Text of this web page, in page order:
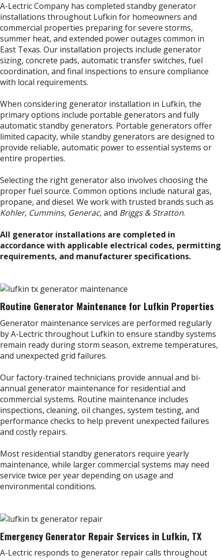
A-Lectric Company has completed standby generator
installations throughout Lufkin for homeowners and
commercial properties preparing for severe storms,
summer heat, and extended power outages common in
East Texas. Our installation projects include generator
sizing, concrete pads, automatic transfer switches, fuel
coordination, and final inspections to ensure compliance
with local requirements.
When considering generator installation in Lufkin, the
primary options include portable generators and fully
automatic standby generators. Portable generators offer
limited capacity, while standby generators are designed to
provide reliable, automatic power to essential systems or
entire properties.
Selecting the right generator also involves choosing the
proper fuel source. Common options include natural gas,
propane, and diesel. We work with trusted brands such as
Kohler, Cummins, Generac, and Briggs & Stratton.
All generator installations are completed in
accordance with applicable electrical codes, permitting
requirements, and manufacturer specifications.
Routine Generator Maintenance for Lufkin Properties
Generator maintenance services are performed regularly
by A-Lectric throughout Lufkin to ensure standby systems
remain ready during storm season, extreme temperatures,
and unexpected grid failures.
Our factory-trained technicians provide annual and bi-
annual generator maintenance for residential and
commercial systems. Routine maintenance includes
inspections, cleaning, oil changes, system testing, and
performance checks to help prevent unexpected failures
and costly repairs.
Most residential standby generators require yearly
maintenance, while larger commercial systems may need
service twice per year depending on usage and
environmental conditions.
Emergency Generator Repair Services in Lufkin, TX
A-Lectric responds to generator repair calls throughout